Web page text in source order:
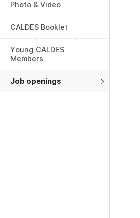
Photo & Video
CALDES Booklet
Young CALDES
Members
Job openings